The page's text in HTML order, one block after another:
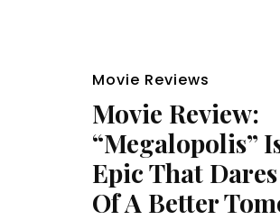
Movie Reviews
Movie Review:
“Megalopolis”
Epic That
Of A Better